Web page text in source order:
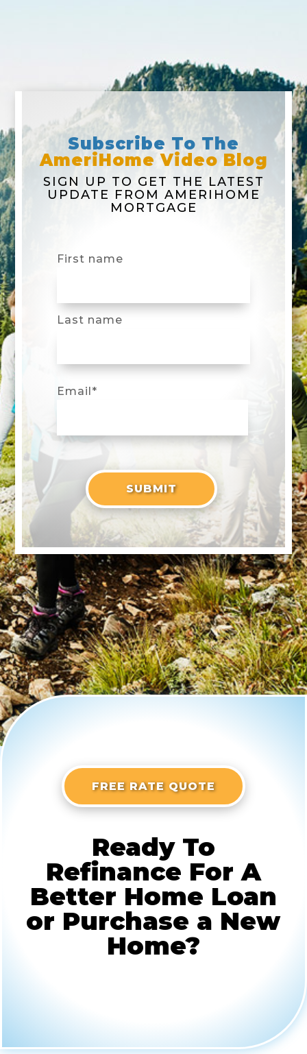
Subscribe To The
AmeriHome Video Blog
SIGN UP TO GET THE LATEST
UPDATE FROM AMERIHOME
MORTGAGE
First name
Last name
Email*
FREE RATE QUOTE
Ready To
Refinance For A
Better Home Loan
or Purchase a New
Home?